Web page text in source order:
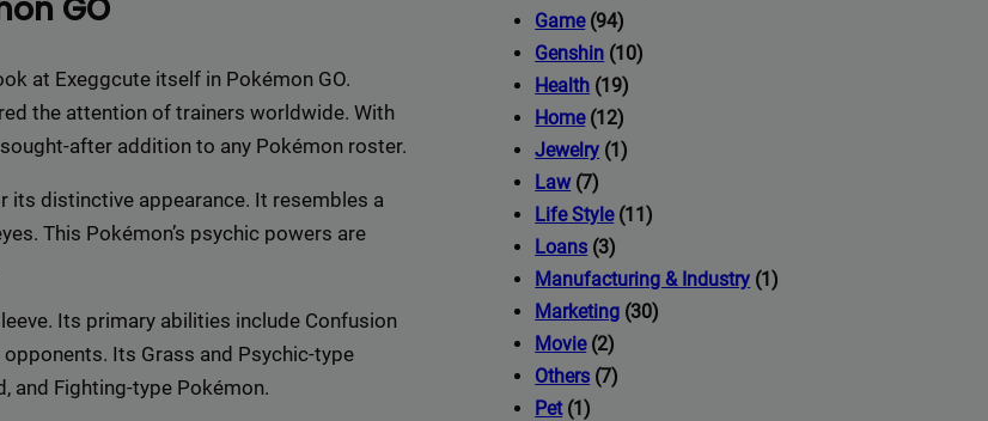
GO
at Exeggcute itself in Pokémon GO.
the attention of trainers worldwide. With
after addition to any Pokémon roster.
its distinctive appearance. It resembles a
This Pokémon’s psychic powers are
Its primary abilities include Confusion
Its Grass and Psychic-type
and Fighting-type Pokémon.
Game(94)
Genshin (10)
Health (19)
Home(12)
Jewelry (1)
Law(7)
Life Style(11)
Loans (3)
Manufacturing & Industry (1)
Marketing (30)
Movie(2)
Others (7)
Pet(1)
now and get aDiscount: BacklinkAAA@gmail.com
This will close in15seconds